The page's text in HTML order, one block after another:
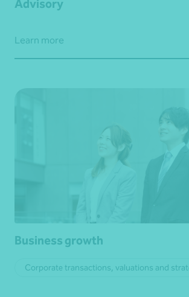
Advisory
Learn more
Business growth
Corporate transactions, valuations and